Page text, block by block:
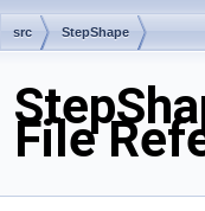
src StepShape
File